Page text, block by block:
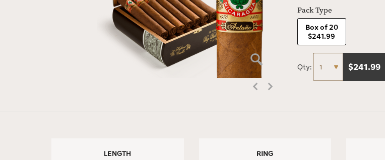
Pack Type
Box of 20
$241.99
Qty: $241.99
LENGTH RING